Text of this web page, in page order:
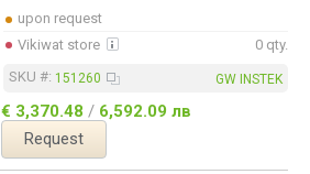
upon request
Vikiwat store
0 qty.
SKU #: 151260 GW INSTEK
€ 3,370.48 / 6,592.09 лв
Request